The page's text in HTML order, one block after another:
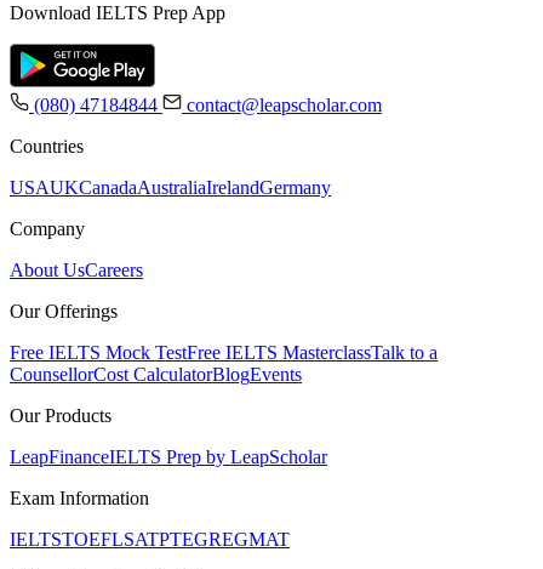
Download IELTS Prep App
(080) 47184844
contact@leapscholar.com
Countries
USAUKCanadaAustraliaIrelandGermany
Company
About UsCareers
Our Offerings
Free IELTS Mock TestFree IELTS MasterclassTalk to a
CounsellorCost CalculatorBlogEvents
Our Products
LeapFinanceIELTS Prep by LeapScholar
Exam Information
IELTSTOEFLSATPTEGREGMAT